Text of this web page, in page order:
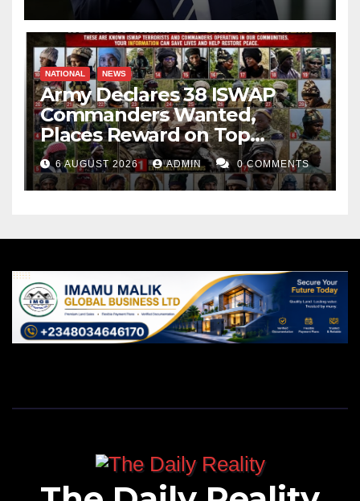
NATIONAL NEWS
Army Declares 38 ISWAP
Commanders Wanted,
Places Reward on Top
Leader
6 AUGUST 2026 ADMIN 0 COMMENTS